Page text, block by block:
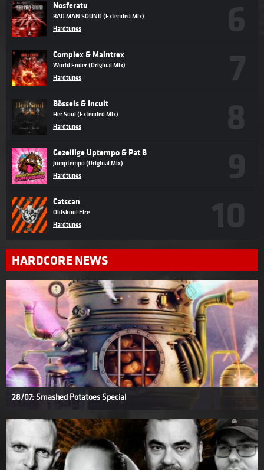
Nosferatu
BAD MAN SOUND (Extended Mix)
Hardtunes
Complex & Maintrex
World Ender (Original Mix)
Hardtunes
Bössels & Incult
Her Soul (Extended Mix)
Hardtunes
Gezellige Uptempo & Pat B
Jumptempo (Original Mix)
Hardtunes
Catscan
Oldskool Fire
Hardtunes
HARDCORE NEWS
28/07: Smashed Potatoes Special